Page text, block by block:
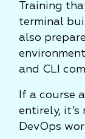
Training
terminal
also
and CLI
If a course
entirely,
DevOps